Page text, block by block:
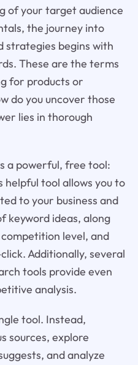
of your target audience
the journey into
strategies begins with
These are the terms
for products or
do you uncover those
lies in thorough
a powerful, free tool:
helpful tool allows you to
to your business and
keyword ideas, along
level, and
Additionally, several
tools provide even
analysis.
tool. Instead,
sources, explore
and analyze